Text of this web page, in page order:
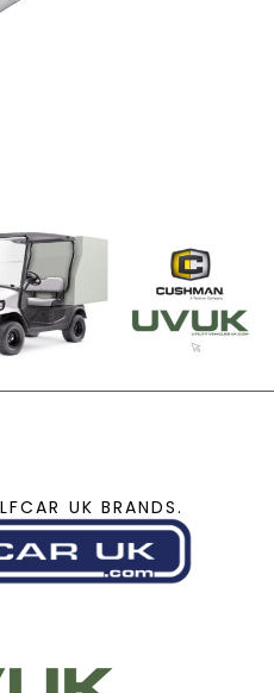
UK BRANDS.